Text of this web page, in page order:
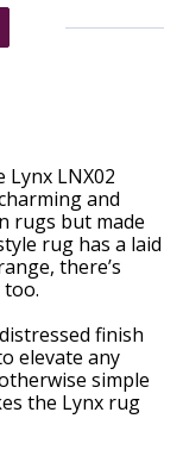
LNX02
and
rugs but made
rug has a laid
there’s
finish
elevate any
simple
the Lynx rug